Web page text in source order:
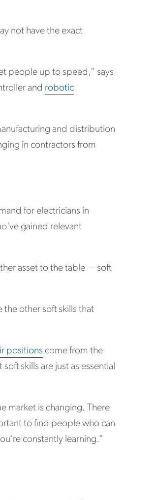
not have the exact
people up to speed,” says
and robotic
and distribution
in contractors from
for electricians in
gained relevant
asset to the table — soft
the other soft skills that
positions come from the
skills are just as essential
market is changing. There
to find people who can
constantly learning.”